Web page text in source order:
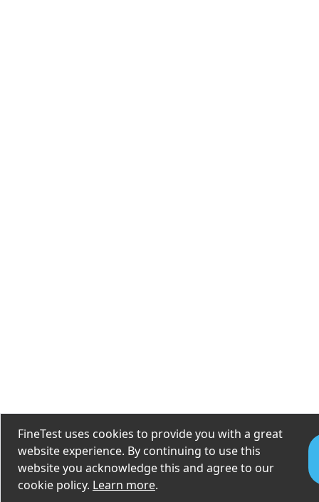
FineTest uses cookies to provide you with a great
website experience. By continuing to use this
website you acknowledge this and agree to our
cookie policy. Learn more.